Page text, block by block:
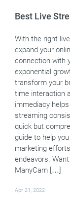
Best Live
With the right
expand your
connection with
exponential
transform your
time interaction
immediacy
streaming
quick but
guide to help
marketing
endeavors.
ManyCam […]
Apr 21, 2022